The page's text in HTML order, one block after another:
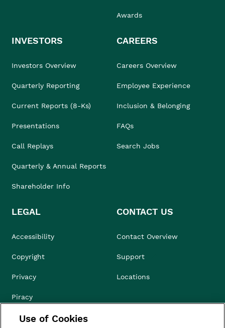
Awards
INVESTORS
Investors Overview
Quarterly Reporting
Current Reports (8-Ks)
Presentations
Call Replays
Quarterly & Annual Reports
Shareholder Info
CAREERS
Careers Overview
Employee Experience
Inclusion & Belonging
FAQs
Search Jobs
LEGAL
Accessibility
Copyright
Privacy
Piracy
Compliance & Ethics
CONTACT US
Contact Overview
Support
Locations
Use of Cookies